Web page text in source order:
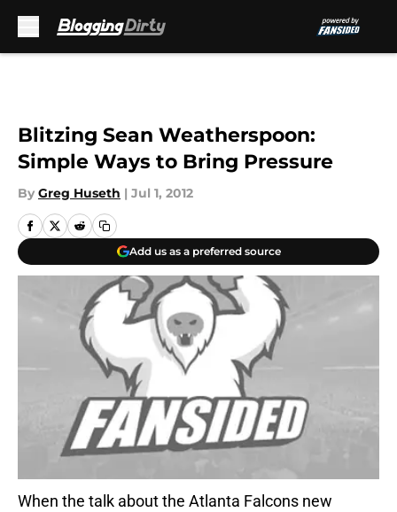
Blitzing Sean Weatherspoon:
Simple Ways to Bring Pressure
By Greg Huseth | Jul 1, 2012
Add us as a preferred source
When the talk about the Atlanta Falcons new